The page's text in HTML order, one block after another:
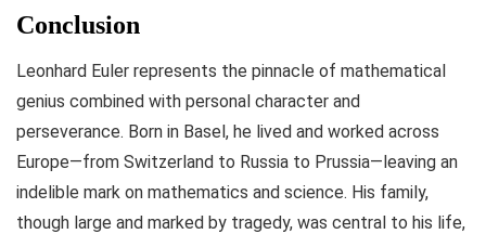
Conclusion
Leonhard Euler represents the pinnacle of mathematical
genius combined with personal character and
perseverance. Born in Basel, he lived and worked across
Europe—from Switzerland to Russia to Prussia—leaving an
indelible mark on mathematics and science. His family,
though large and marked by tragedy, was central to his life,